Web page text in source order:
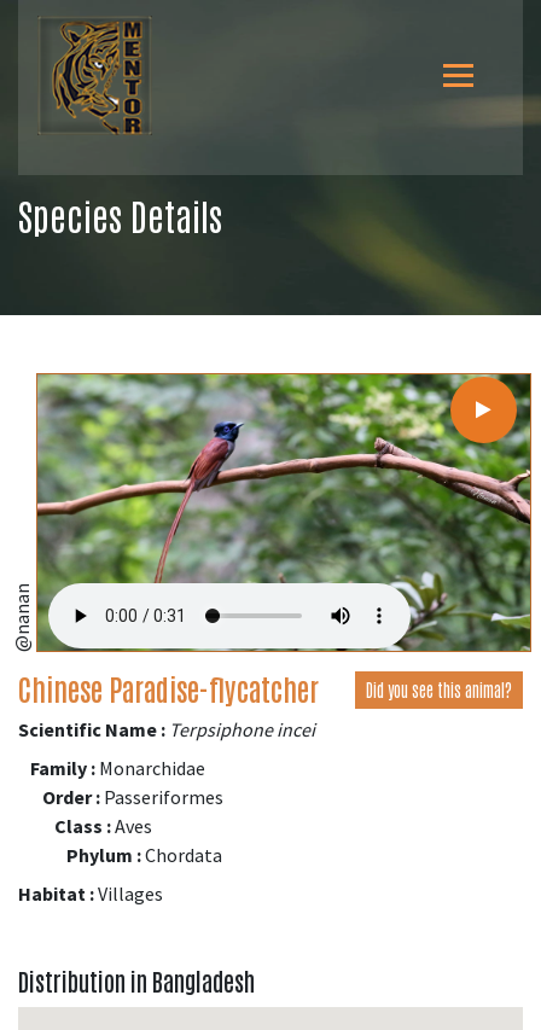
Species Details
@nanan
Chinese Paradise-flycatcher Did you see this animal?
Scientific Name : Terpsiphone incei
Family : Monarchidae
Order : Passeriformes
Class :Aves
Phylum :Chordata
Habitat :Villages
Distribution in Bangladesh